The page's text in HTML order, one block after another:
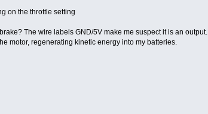
on the throttle setting
The wire labels GND/5V make me suspect it is an output.
regenerating kinetic energy into my batteries.